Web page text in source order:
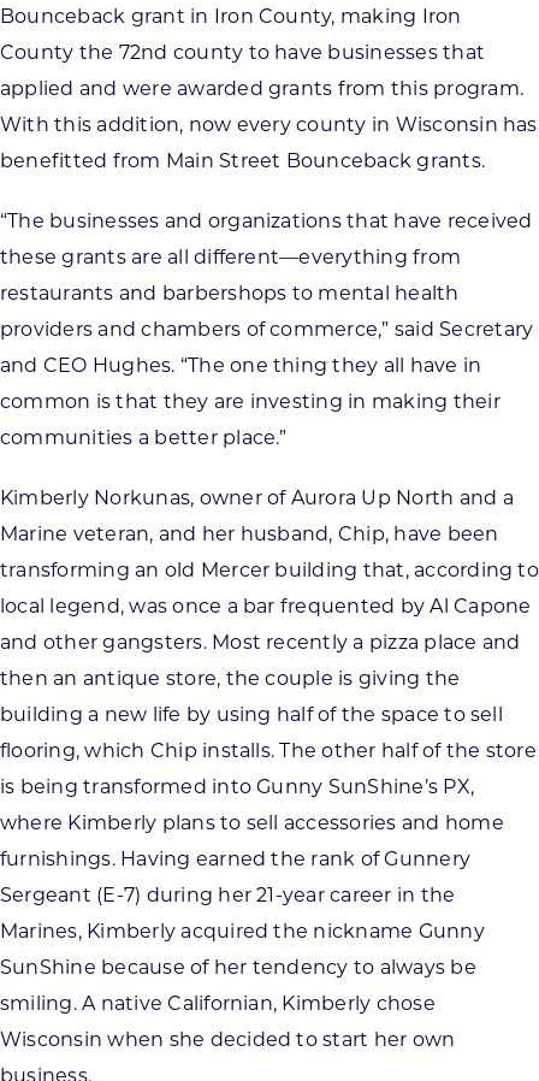
Bounceback grant in Iron County, making Iron
County the 72nd county to have businesses that
applied and were awarded grants from this program.
With this addition, now every county in Wisconsin has
benefitted from Main Street Bounceback grants.
“The businesses and organizations that have received
these grants are all different—everything from
restaurants and barbershops to mental health
providers and chambers of commerce,” said Secretary
and CEO Hughes. “The one thing they all have in
common is that they are investing in making their
communities a better place.”
Kimberly Norkunas, owner of Aurora Up North and a
Marine veteran, and her husband, Chip, have been
transforming an old Mercer building that, according to
local legend, was once a bar frequented by Al Capone
and other gangsters. Most recently a pizza place and
then an antique store, the couple is giving the
building a new life by using half of the space to sell
flooring, which Chip installs. The other half of the store
is being transformed into Gunny SunShine’s PX,
where Kimberly plans to sell accessories and home
furnishings. Having earned the rank of Gunnery
Sergeant (E-7) during her 21-year career in the
Marines, Kimberly acquired the nickname Gunny
SunShine because of her tendency to always be
smiling. A native Californian, Kimberly chose
Wisconsin when she decided to start her own
business.